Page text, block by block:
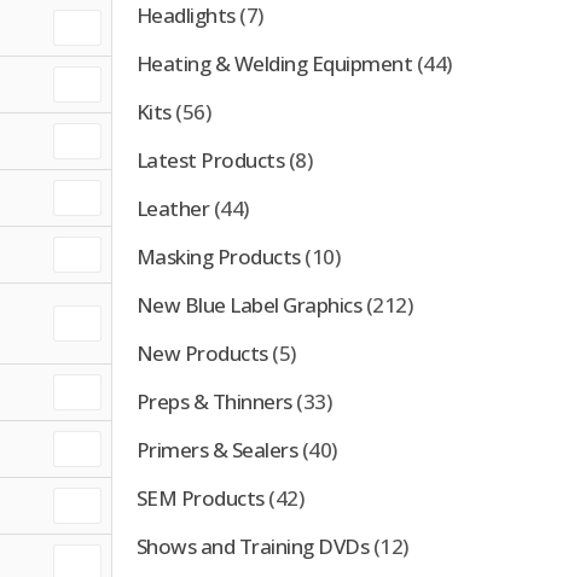
Headlights(7)
Heating & Welding Equipment (44)
Kits(56)
Latest Products (8)
Leather(44)
Masking Products(10)
New Blue Label Graphics (212)
New Products(5)
Preps & Thinners(33)
Primers & Sealers (40)
SEM Products(42)
Shows and Training DVDs (12)